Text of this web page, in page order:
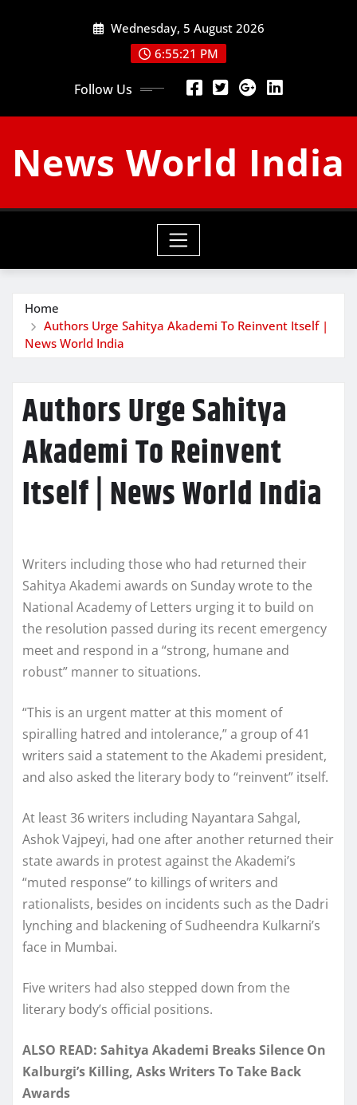
Wednesday, 5 August 2026
6:55:22 PM
Follow Us
News World India
Home
Authors Urge Sahitya Akademi To Reinvent Itself |
News World India
Authors Urge Sahitya
Akademi To Reinvent
Itself | News World India
Writers including those who had returned their
Sahitya Akademi awards on Sunday wrote to the
National Academy of Letters urging it to build on
the resolution passed during its recent emergency
meet and respond in a “strong, humane and
robust” manner to situations.
“This is an urgent matter at this moment of
spiralling hatred and intolerance,” a group of 41
writers said a statement to the Akademi president,
and also asked the literary body to “reinvent” itself.
At least 36 writers including Nayantara Sahgal,
Ashok Vajpeyi, had one after another returned their
state awards in protest against the Akademi’s
“muted response” to killings of writers and
rationalists, besides on incidents such as the Dadri
lynching and blackening of Sudheendra Kulkarni’s
face in Mumbai.
Five writers had also stepped down from the
literary body’s official positions.
ALSO READ: Sahitya Akademi Breaks Silence On
Kalburgi’s Killing, Asks Writers To Take Back
Awards